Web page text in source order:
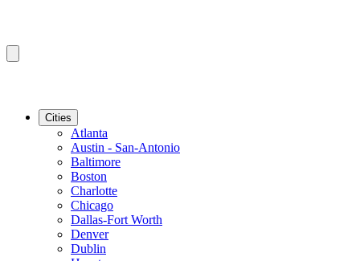
Cities
Atlanta
Austin - San-Antonio
Baltimore
Boston
Charlotte
Chicago
Dallas-Fort Worth
Denver
Dublin